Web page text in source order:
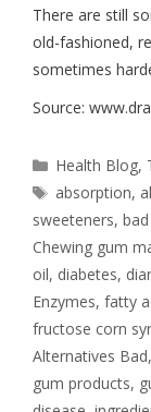
There are still
old-fashioned,
sometimes
Source:
Health Blog,
absorption,
sweeteners,
Chewing gum
oil, diabetes,
Enzymes, fatty
fructose corn
Alternatives Bad,
gum products,